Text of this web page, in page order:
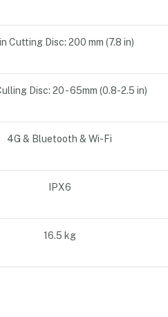
Cutting Disc: 200 mm (7.8 in)
Disc: 20 - 65mm (0.8-2.5 in)
4G & Bluetooth & Wi-Fi
IPX6
16.5 kg